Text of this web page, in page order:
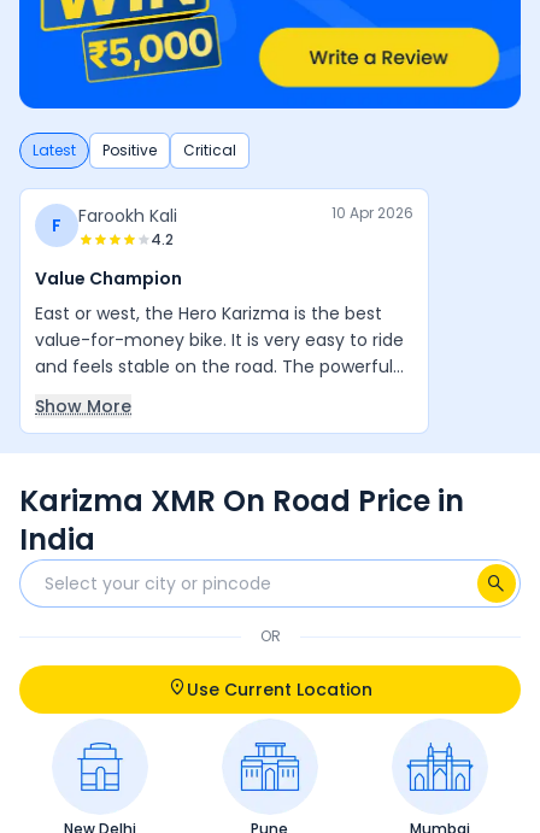
Latest Positive Critical
F Farookh Kali
4.2
10 Apr 2026
Value Champion
East or west, the Hero Karizma is the best
value-for-money bike. It is very easy to ride
and feels stable on the road. The powerful
engine, good design, and balanced handling
between rider and machine make it a very
Show More
Karizma XMR On Road Price in
India
OR
Use Current Location